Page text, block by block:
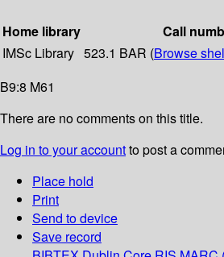
Home library
Call
IMSc Library 523.1 BAR (Browse
B9:8 M61
There are no comments on this title.
Log in to your accountto post a
Place hold
Print
Send to device
Save record